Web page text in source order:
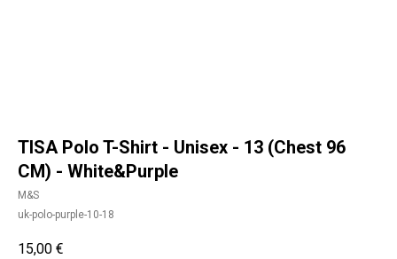
TISA Polo T-Shirt - Unisex - 13 (Chest 96
CM) - White&Purple
M&S
uk-polo-purple-10-18
15,00 €